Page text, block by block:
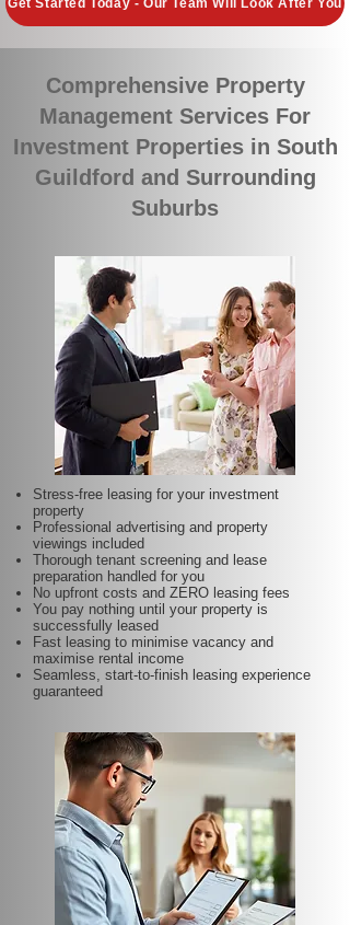
Get Started Today - Our Team Will Look After You
Comprehensive Property
Management Services For
Investment Properties in South
Guildford and Surrounding
Suburbs
Stress-free leasing for your investment
property
Professional advertising and property
viewings included
Thorough tenant screening and lease
preparation handled for you
No upfront costs and ZERO leasing fees
You pay nothing until your property is
successfully leased
Fast leasing to minimise vacancy and
maximise rental income
Seamless, start-to-finish leasing experience
guaranteed